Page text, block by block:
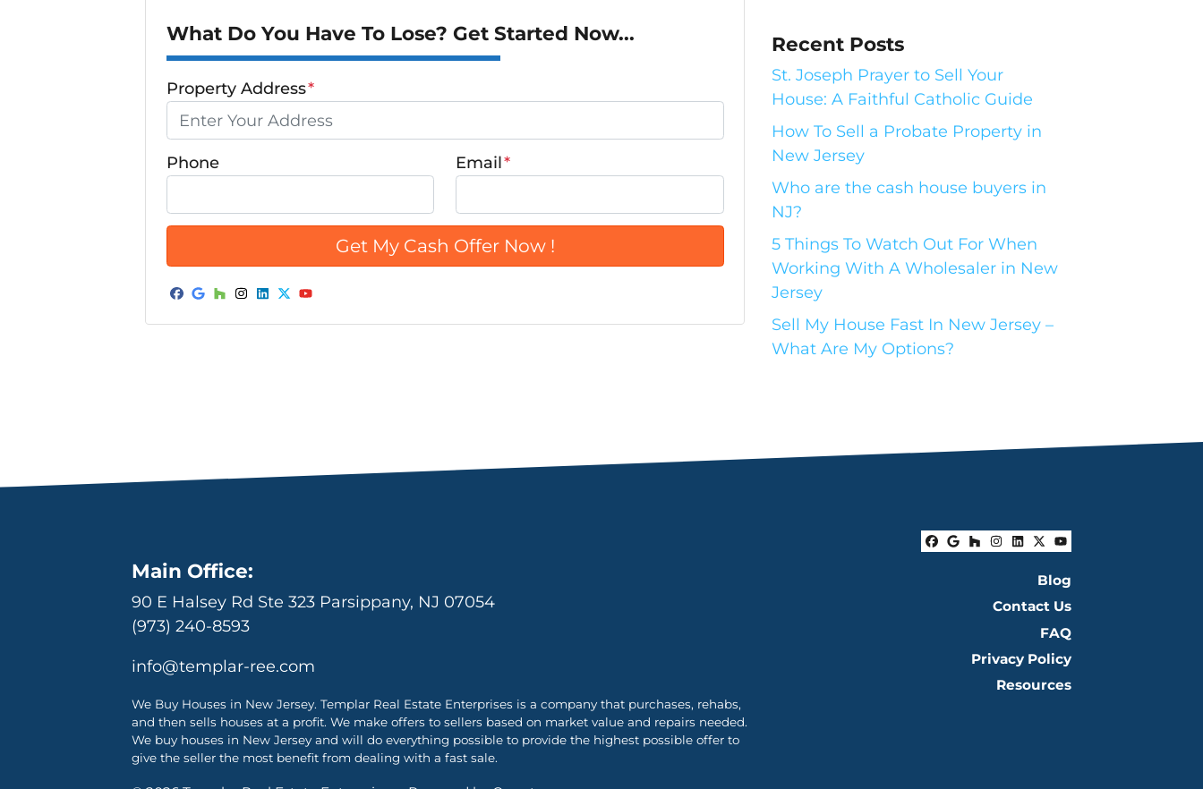
What Do You Have To Lose? Get Started Now...
Property Address*
Phone Email*
Facebook
Google Business
Houzz
Instagram
LinkedIn
Twitter
Recent Posts
St. Joseph Prayer to Sell Your
House: A Faithful Catholic Guide
How To Sell a Probate Property in
New Jersey
Who are the cash house buyers in
NJ?
5 Things To Watch Out For When
Working With A Wholesaler in New
Jersey
Sell My House Fast In New Jersey –
What Are My Options?
Facebook
Google Business
Houzz
Instagram
LinkedIn
Twitter
YouTube
Blog
Contact Us
FAQ
Privacy Policy
Resources
Main Office:
90 E Halsey Rd Ste 323 Parsippany, NJ 07054
(973) 240-8593
info@templar-ree.com
We Buy Houses in New Jersey. Templar Real Estate Enterprises is a company that purchases, rehabs,
and then sells houses at a profit. We make offers to sellers based on market value and repairs needed.
We buy houses in New Jersey and will do everything possible to provide the highest possible offer to
give the seller the most benefit from dealing with a fast sale.